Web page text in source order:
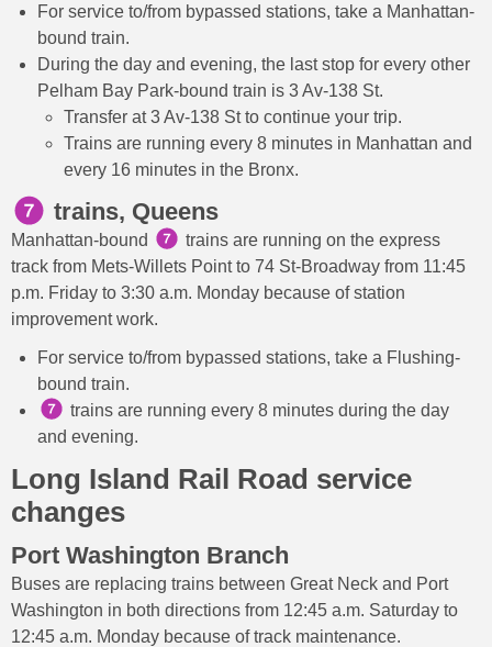
For service to/from bypassed stations, take a Manhattan-
bound train.
During the day and evening, the last stop for every other
Pelham Bay Park-bound train is 3 Av-138 St.
Transfer at 3 Av-138 St to continue your trip.
Trains are running every 8 minutes in Manhattan and
every 16 minutes in the Bronx.
trains, Queens
Manhattan-bound
trains are running on the express
track from Mets-Willets Point to 74 St-Broadway from 11:45
p.m. Friday to 3:30 a.m. Monday because of station
improvement work.
For service to/from bypassed stations, take a Flushing-
bound train.
trains are running every 8 minutes during the day
and evening.
Long Island Rail Road service
changes
Port Washington Branch
Buses are replacing trains between Great Neck and Port
Washington in both directions from 12:45 a.m. Saturday to
12:45 a.m. Monday because of track maintenance.